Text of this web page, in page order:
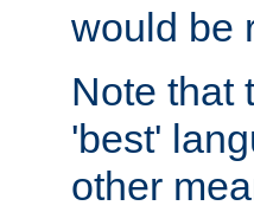
would be
Note that
'best'
other